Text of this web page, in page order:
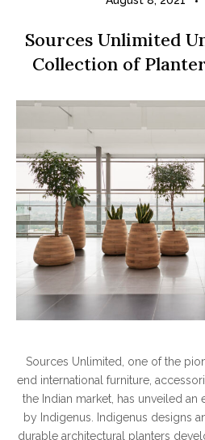
Sources Unlimited
Collection of
Sources Unlimited, one of the
end international furniture,
the Indian market, has unveiled an
by Indigenus. Indigenus designs
durable architectural planters